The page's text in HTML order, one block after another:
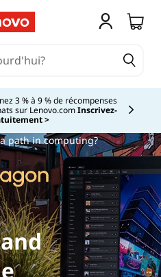
3 % à 9 % de récompenses
sur Lenovo.comInscrivez-
>
Currently displaying item 2 of
path in computing?